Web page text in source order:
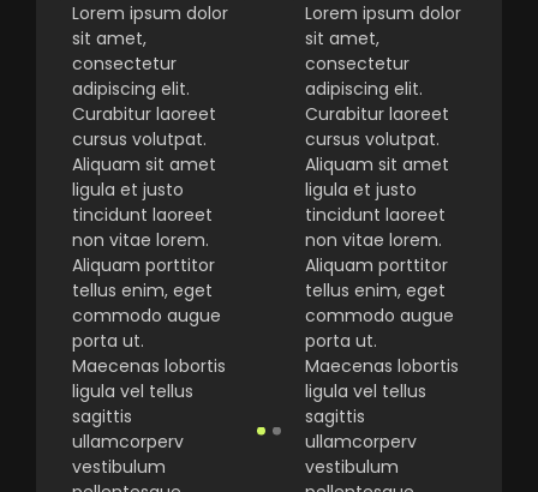
Lorem ipsum dolor
sit amet,
consectetur
adipiscing elit.
Curabitur laoreet
cursus volutpat.
Aliquam sit amet
ligula et justo
tincidunt laoreet
non vitae lorem.
Aliquam porttitor
tellus enim, eget
commodo augue
porta ut.
Maecenas lobortis
ligula vel tellus
sagittis
ullamcorperv
vestibulum
Lorem ipsum dolor
sit amet,
consectetur
adipiscing elit.
Curabitur laoreet
cursus volutpat.
Aliquam sit amet
ligula et justo
tincidunt laoreet
non vitae lorem.
Aliquam porttitor
tellus enim, eget
commodo augue
porta ut.
Maecenas lobortis
ligula vel tellus
sagittis
ullamcorperv
vestibulum